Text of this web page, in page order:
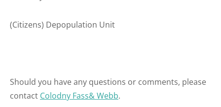
(Citizens) Depopulation Unit
Should you have any questions or comments, please
contact Colodny Fass& Webb.